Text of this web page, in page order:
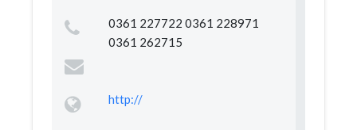
0361 227722 0361 228971
0361 262715
http://